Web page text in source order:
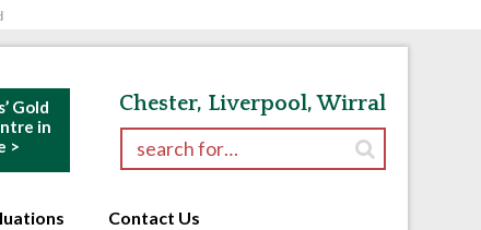
Chester, Liverpool, Wirral
Search for:
Gold
in
>
Contact Us